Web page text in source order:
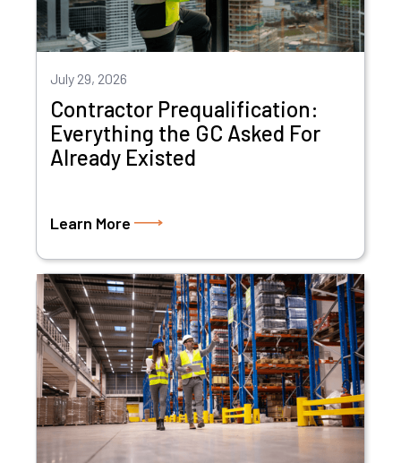
July 29, 2026
Contractor Prequalification:
Everything the GC Asked For
Already Existed
Learn More